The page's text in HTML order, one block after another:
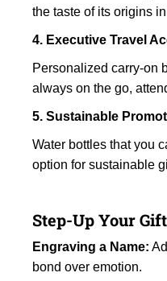
the taste of its origins
4. Executive Travel
Personalized carry-on
always on the go,
5. Sustainable
Water bottles that you
option for sustainable
Step-Up Your
Engraving a Name:
bond over emotion.